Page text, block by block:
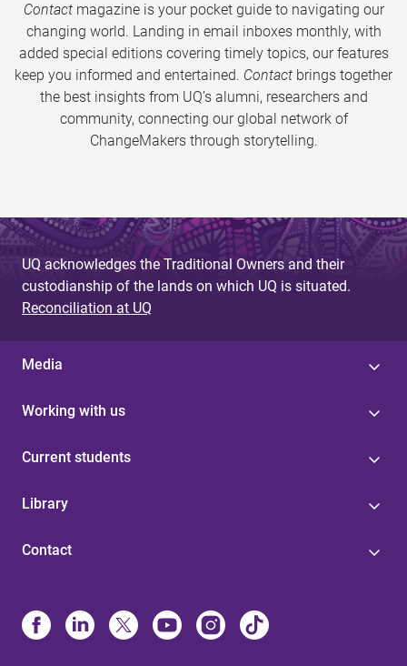
Contactmagazine is your pocket guide to navigating our
changing world. Landing in email inboxes monthly, with
added special editions covering timely topics, our features
keep you informed and entertained. Contact brings together
the best insights from UQ’s alumni, researchers and
community, connecting our global network of
ChangeMakers through storytelling.
UQ acknowledges the Traditional Owners and their
custodianship of the lands on which UQ is situated.
Reconciliation at UQ
Media
Working with us
Current students
Library
Contact